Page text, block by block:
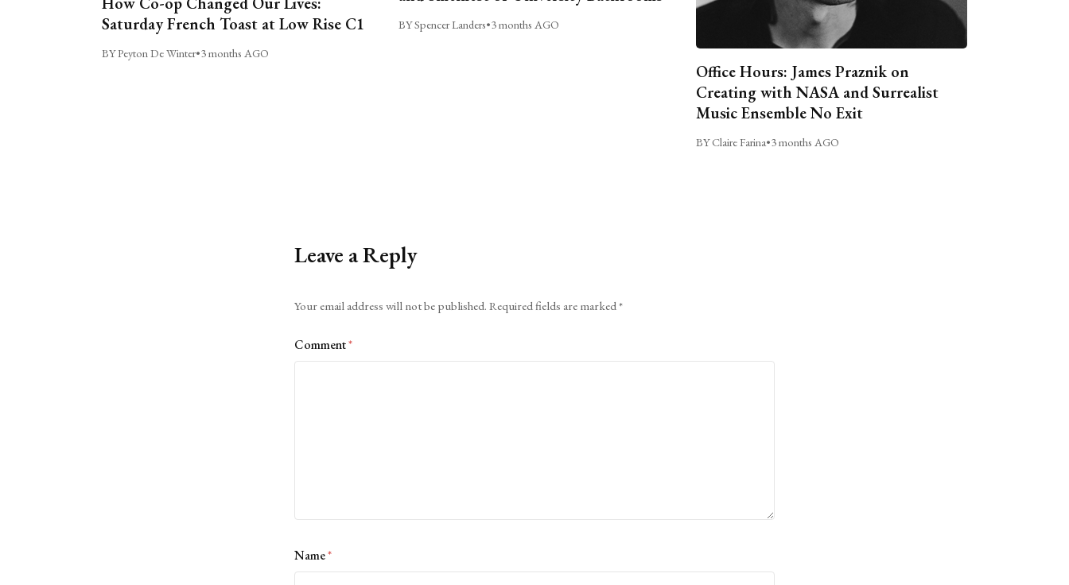
Saturday French Toast at Low Rise C1
BY Peyton De Winter•3 months AGO
BY Spencer Landers•3 months AGO
Office Hours: James Praznik on
Creating with NASA and Surrealist
Music Ensemble No Exit
BY Claire Farina•3 months AGO
Leave a Reply
Your email address will not be published. Required fields are marked*
Comment*
Name*